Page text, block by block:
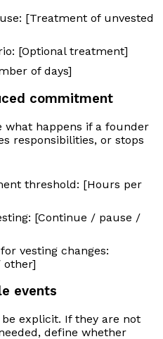
[Treatment of unvested
[Optional treatment]
of days]
commitment
what happens if a founder
responsibilities, or stops
threshold: [Hours per
[Continue / pause /
vesting changes:
other]
events
explicit. If they are not
define whether